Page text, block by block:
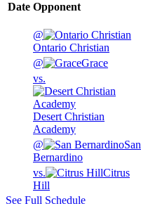
Date Opponent
@
Ontario Christian
@
Grace
vs.
Desert Christian
Academy
@
San
Bernardino
vs.
Citrus
Hill
See Full Schedule